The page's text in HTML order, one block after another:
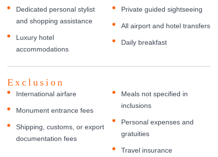
Dedicated personal stylist
and shopping assistance
Luxury hotel
accommodations
Private guided sightseeing
All airport and hotel transfers
Daily breakfast
Exclusion
International airfare
Monument entrance fees
Shipping, customs, or export
documentation fees
Meals not specified in
inclusions
Personal expenses and
gratuities
Travel insurance